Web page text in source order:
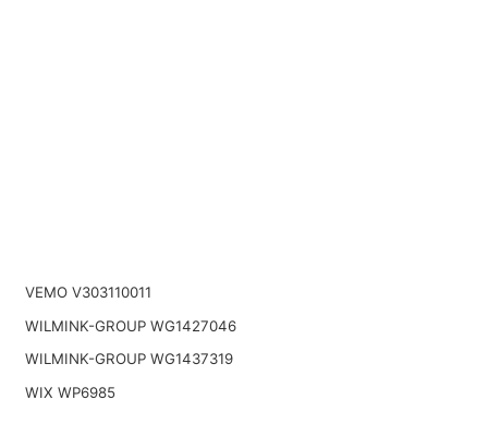
VEMO V303110011
WILMINK-GROUP WG1427046
WILMINK-GROUP WG1437319
WIX WP6985